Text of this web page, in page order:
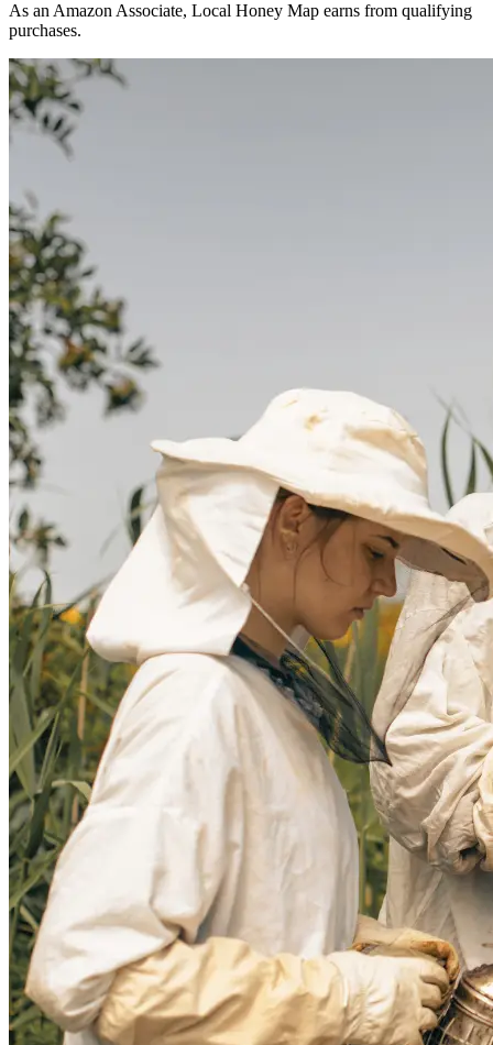
As an Amazon Associate, Local Honey Map earns from qualifying
purchases.